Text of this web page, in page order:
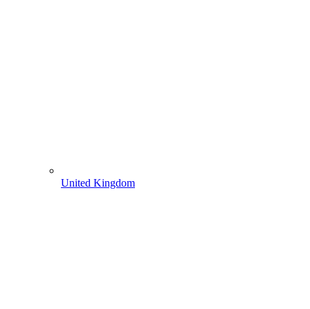
United Kingdom